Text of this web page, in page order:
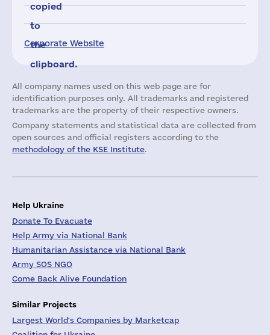
Corporate Website
copied
to
the
clipboard.
All company names used on this web page are for
identification purposes only. All trademarks and registered
trademarks are the property of their respective owners.
Company statements and statistical data are collected from
open sources and official registers according to the
methodology of the KSE Institute.
Help Ukraine
Donate To Evacuate
Help Army via National Bank
Humanitarian Assistance via National Bank
Army SOS NGO
Come Back Alive Foundation
Similar Projects
Largest World's Companies by Marketcap